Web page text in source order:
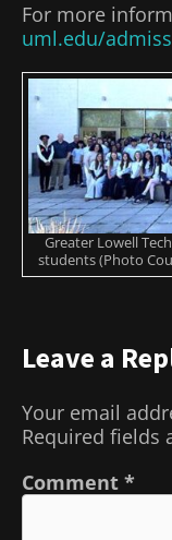
For more
uml.edu/
Greater Lowell
students (Photo
Leave a
Your email
Required fields
Comment *